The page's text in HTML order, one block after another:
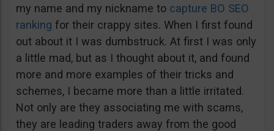
my name and my nickname to capture BO SEO
ranking for their crappy sites. When I first found
out about it I was dumbstruck. At first I was only
a little mad, but as I thought about it, and found
more and more examples of their tricks and
schemes, I became more than a little irritated.
Not only are they associating me with scams,
they are leading traders away from the good